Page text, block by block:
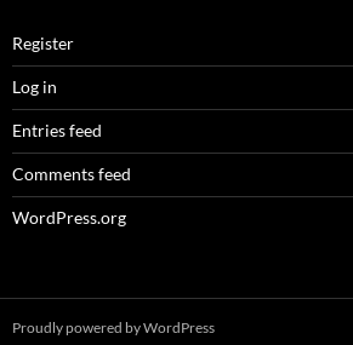
Register
Log in
Entries feed
Comments feed
WordPress.org
Proudly powered by WordPress